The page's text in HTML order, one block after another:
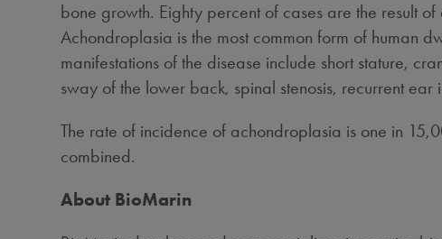
bone growth. Eighty percent of cases are the result
Achondroplasia is the most common form of human
manifestations of the disease include short stature,
sway of the lower back, spinal stenosis, recurrent ear
The rate of incidence of achondroplasia is one in
combined.
About BioMarin